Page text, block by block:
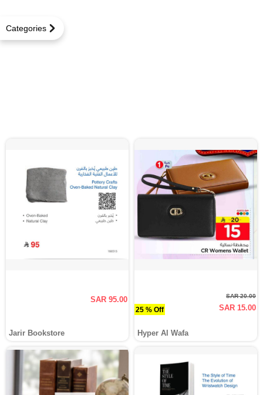
Categories
SAR 95.00
Jarir Bookstore
25 % Off
SAR 20.00
SAR 15.00
Hyper Al Wafa